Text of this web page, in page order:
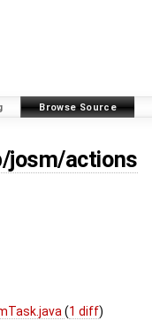
Browse Source
josm/actions
(1 diff)